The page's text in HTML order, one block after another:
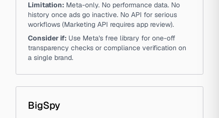
Limitation: Meta-only. No performance data. No
history once ads go inactive. No API for serious
workflows (Marketing API requires app review).
Consider if: Use Meta's free library for one-off
transparency checks or compliance verification on
a single brand.
BigSpy